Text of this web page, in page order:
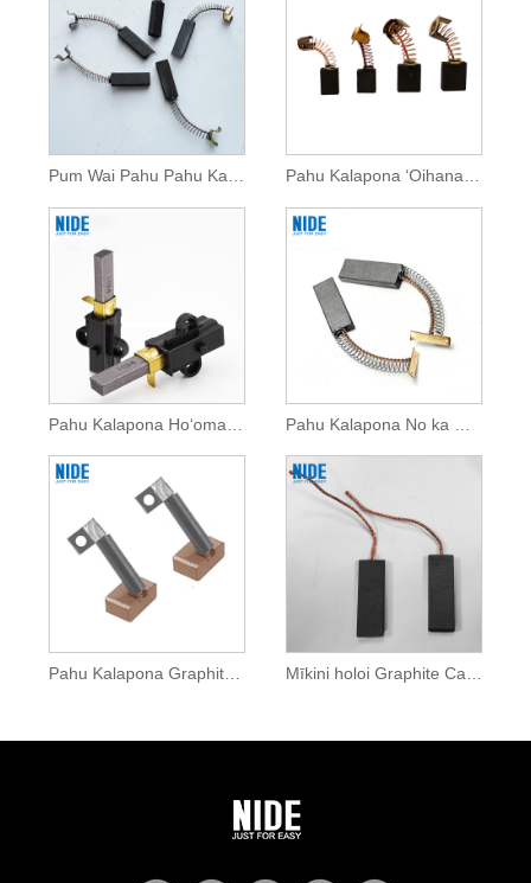
Pahu Kalapona Graphite Uila No ka Motor DC